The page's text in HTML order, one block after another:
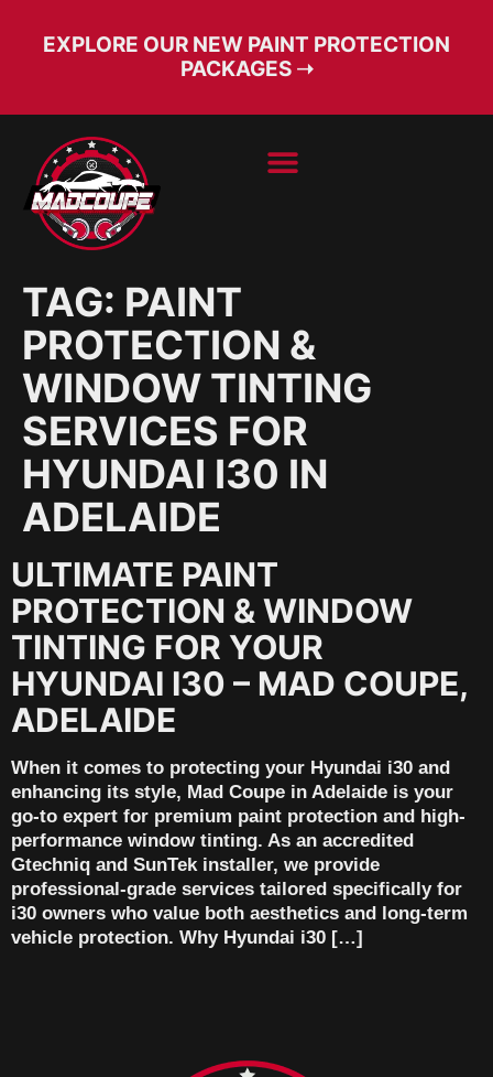
EXPLORE OUR NEW PAINT PROTECTION
PACKAGES ➝
TAG: PAINT
PROTECTION &
WINDOW TINTING
SERVICES FOR
HYUNDAI I30 IN
ADELAIDE
ULTIMATE PAINT
PROTECTION & WINDOW
TINTING FOR YOUR
HYUNDAI I30 – MAD COUPE,
ADELAIDE
When it comes to protecting your Hyundai i30 and
enhancing its style, Mad Coupe in Adelaide is your
go-to expert for premium paint protection and high-
performance window tinting. As an accredited
Gtechniq and SunTek installer, we provide
professional-grade services tailored specifically for
i30 owners who value both aesthetics and long-term
vehicle protection. Why Hyundai i30 […]